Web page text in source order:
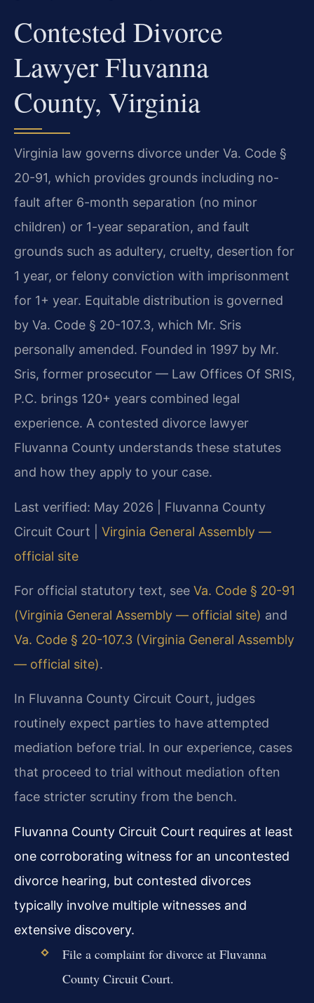
Contested Divorce
Lawyer Fluvanna
County, Virginia
Virginia law governs divorce under Va. Code §
20-91, which provides grounds including no-
fault after 6-month separation (no minor
children) or 1-year separation, and fault
grounds such as adultery, cruelty, desertion for
1 year, or felony conviction with imprisonment
for 1+ year. Equitable distribution is governed
by Va. Code § 20-107.3, which Mr. Sris
personally amended. Founded in 1997 by Mr.
Sris, former prosecutor — Law Offices Of SRIS,
P.C. brings 120+ years combined legal
experience. A contested divorce lawyer
Fluvanna County understands these statutes
and how they apply to your case.
Last verified: May 2026 | Fluvanna County
Circuit Court | Virginia General Assembly —
official site
For official statutory text, see Va. Code § 20-91
(Virginia General Assembly — official site) and
Va. Code § 20-107.3 (Virginia General Assembly
— official site).
In Fluvanna County Circuit Court, judges
routinely expect parties to have attempted
mediation before trial. In our experience, cases
that proceed to trial without mediation often
face stricter scrutiny from the bench.
Fluvanna County Circuit Court requires at least
one corroborating witness for an uncontested
divorce hearing, but contested divorces
typically involve multiple witnesses and
extensive discovery.
File a complaint for divorce at Fluvanna
County Circuit Court.